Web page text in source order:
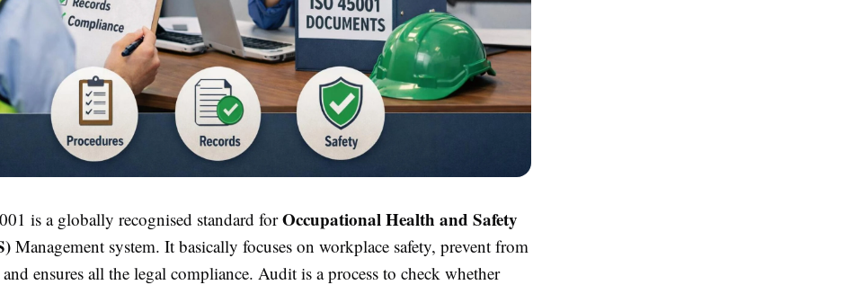
is a globally recognised standard forOccupational Health and Safety
Management system. It basically focuses on workplace safety, prevent from
ensures all the legal compliance. Audit is a process to check whether